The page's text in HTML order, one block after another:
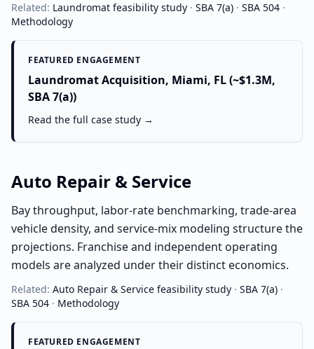
Related: Laundromat feasibility study · SBA 7(a) · SBA 504 ·
Methodology
FEATURED ENGAGEMENT
Laundromat Acquisition, Miami, FL (~$1.3M,
SBA 7(a))
Read the full case study →
Auto Repair & Service
Bay throughput, labor-rate benchmarking, trade-area
vehicle density, and service-mix modeling structure the
projections. Franchise and independent operating
models are analyzed under their distinct economics.
Related: Auto Repair & Service feasibility study · SBA 7(a) ·
SBA 504 · Methodology
FEATURED ENGAGEMENT